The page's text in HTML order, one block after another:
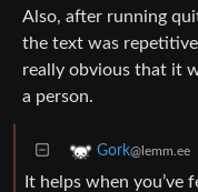
Also, after running
the text was
really obvious that it
a person.
Gork@lemm.ee
It helps when you’ve